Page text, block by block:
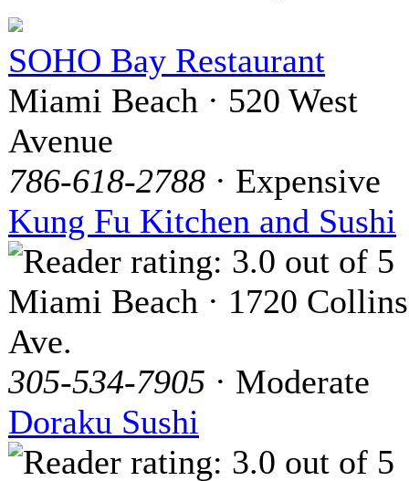
SOHO Bay Restaurant
Miami Beach · 520 West
Avenue
786-618-2788 · Expensive
Kung Fu Kitchen and Sushi
Miami Beach · 1720 Collins
Ave.
305-534-7905 · Moderate
Doraku Sushi